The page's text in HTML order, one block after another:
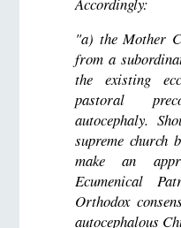
"a) the Mother
from a
the existing
pastoral
autocephaly.
supreme church
make an
Ecumenical
Orthodox
autocephalous